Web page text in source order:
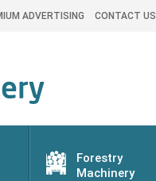
ADVERTISING CONTACT US
Forestry
Machinery